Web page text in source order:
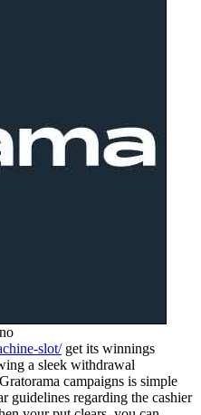
slot/get its winnings
a sleek withdrawal
campaigns is simple
guidelines regarding the cashier